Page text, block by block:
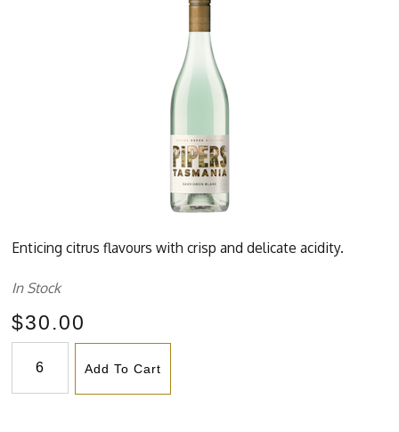
Enticing citrus flavours with crisp and delicate acidity.
In Stock
$30.00
Add To Cart